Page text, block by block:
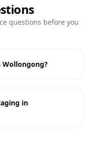
questions before you
in